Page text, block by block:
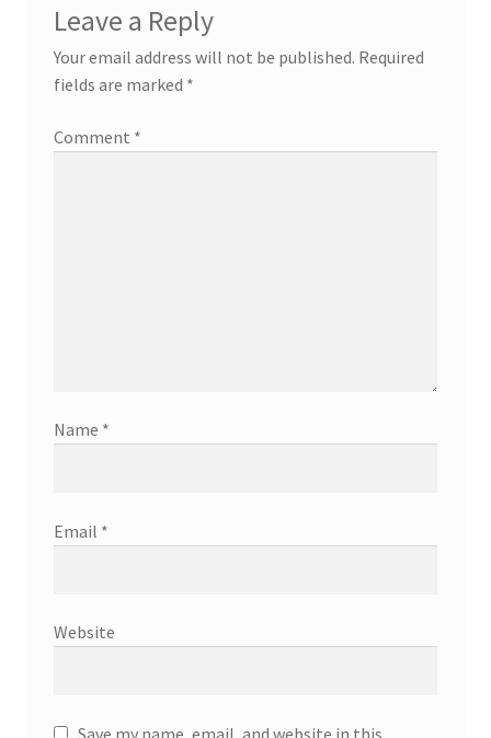
Leave a Reply
Your email address will not be published. Required
fields are marked *
Comment *
Name *
Email *
Website
Save my name, email, and website in this